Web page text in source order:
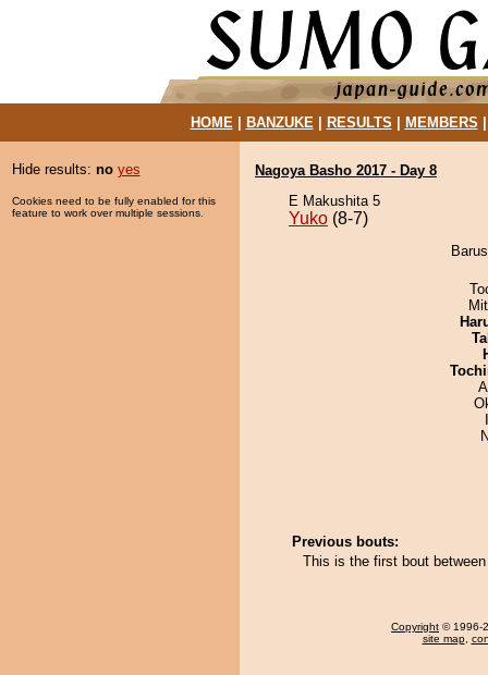
HOME| BANZUKE| RESULTS MEMBERS
Hide results: no yes
Cookies need to be fully enabled for this
feature to work over multiple sessions.
Nagoya Basho 2017 - Day 8
E Makushita 5
Yuko (8-7)
Previous bouts:
This is the first bout
Copyright © 1996-
site map,